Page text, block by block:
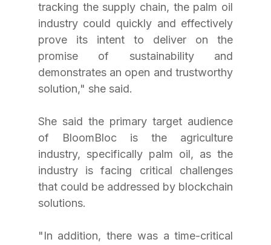
tracking the supply chain, the palm oil
industry could quickly and effectively
prove its intent to deliver on the
promise of sustainability and
demonstrates an open and trustworthy
solution," she said.
She said the primary target audience
of BloomBloc is the agriculture
industry, specifically palm oil, as the
industry is facing critical challenges
that could be addressed by blockchain
solutions.
"In addition, there was a time-critical